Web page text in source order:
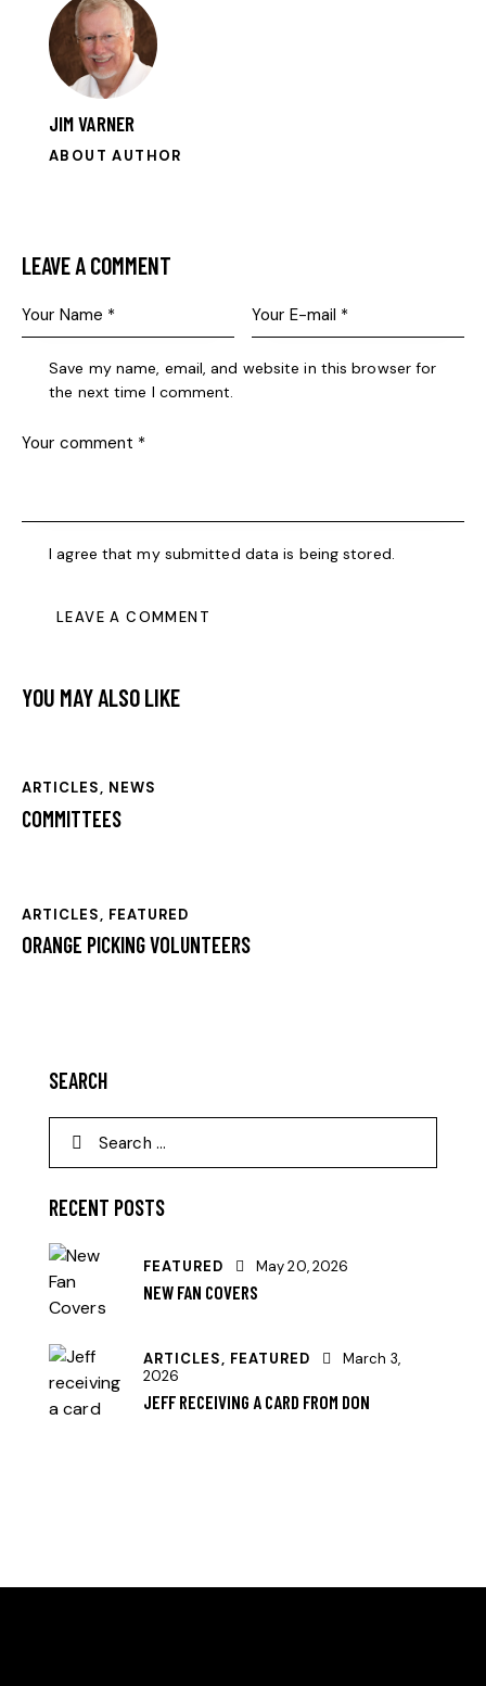
JIM VARNER
ABOUT AUTHOR
LEAVE A COMMENT
Save my name, email, and website in this browser for
the next time I comment.
I agree that my submitted data is being stored.
YOU MAY ALSO LIKE
ARTICLES, NEWS
COMMITTEES
ARTICLES, FEATURED
ORANGE PICKING VOLUNTEERS
SEARCH
RECENT POSTS
FEATURED May 20, 2026
NEW FAN COVERS
ARTICLES, FEATURED
March 3,
2026
JEFF RECEIVING A CARD FROM DON